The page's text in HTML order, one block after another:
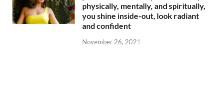
physically, mentally, and spiritually,
you shine inside-out, look radiant
and confident
November 26, 2021